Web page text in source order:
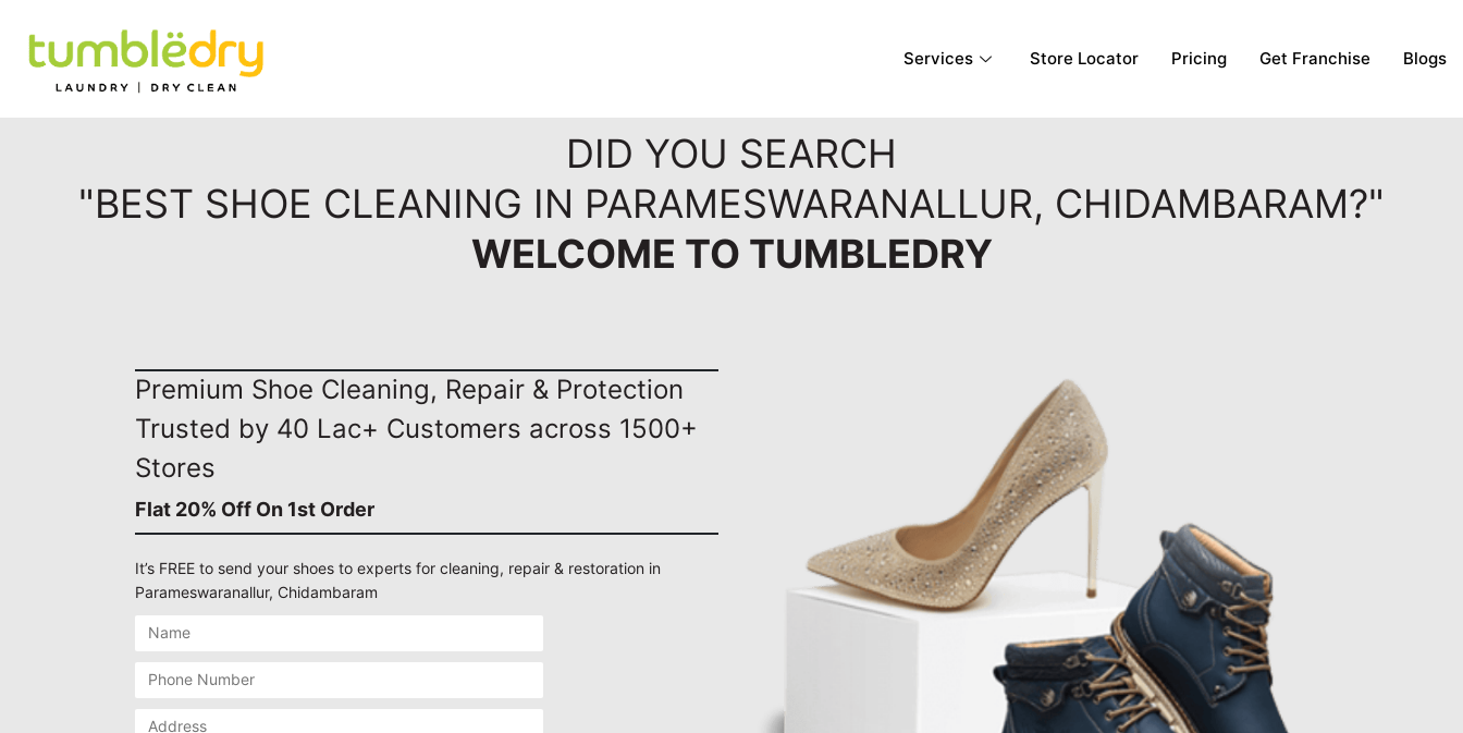
Services Store Locator Pricing Get Franchise Blogs
DID YOU SEARCH
"BEST SHOE CLEANING IN PARAMESWARANALLUR, CHIDAMBARAM?"
WELCOME TO TUMBLEDRY
Premium Shoe Cleaning, Repair & Protection
Trusted by 40 Lac+ Customers across 1500+
Stores
Flat 20% Off On 1st Order
It’s FREE to send your shoes to experts for cleaning, repair & restoration in
Parameswaranallur, Chidambaram